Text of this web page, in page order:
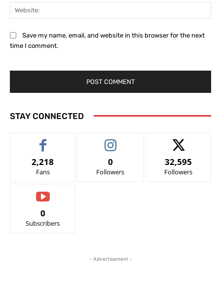
Save my name, email, and website in this browser for the next
time I comment.
STAY CONNECTED
2,218
Fans
0
Followers
32,595
Followers
0
Subscribers
- Advertisement -